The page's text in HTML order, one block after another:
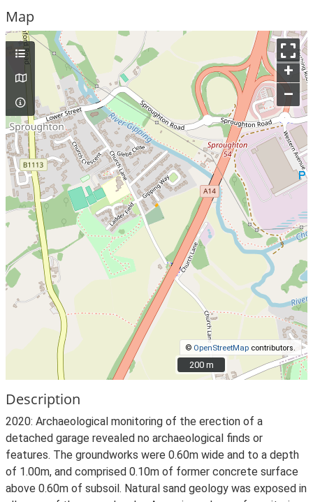
Map
+
–
© OpenStreetMap contributors.
200 m
200 m
Description
2020: Archaeological monitoring of the erection of a
detached garage revealed no archaeological finds or
features. The groundworks were 0.60m wide and to a depth
of 1.00m, and comprised 0.10m of former concrete surface
above 0.60m of subsoil. Natural sand geology was exposed in